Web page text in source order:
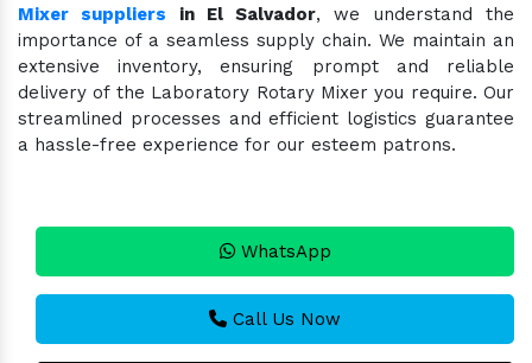
Mixer suppliers in El Salvador, we understand the
importance of a seamless supply chain. We maintain an
extensive inventory, ensuring prompt and reliable
delivery of the Laboratory Rotary Mixer you require. Our
streamlined processes and efficient logistics guarantee
a hassle-free experience for our esteem patrons.
WhatsApp
Call Us Now